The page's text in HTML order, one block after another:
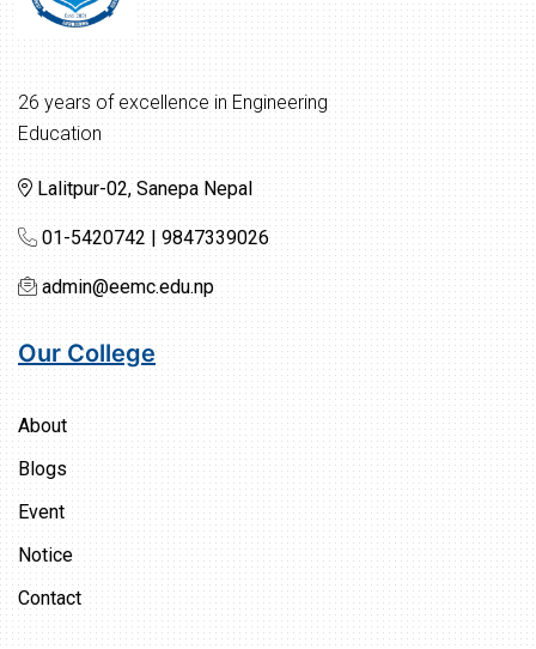
26 years of excellence in Engineering
Education
Lalitpur-02, Sanepa Nepal
01-5420742 | 9847339026
admin@eemc.edu.np
Our College
About
Blogs
Event
Notice
Contact